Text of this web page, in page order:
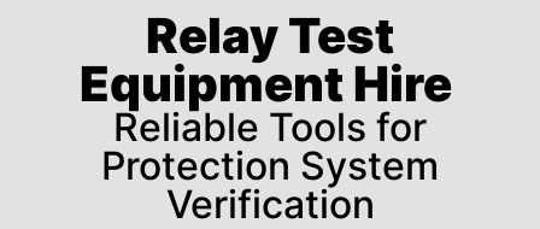
Relay Test
Equipment Hire
Reliable Tools for
Protection System
Verification